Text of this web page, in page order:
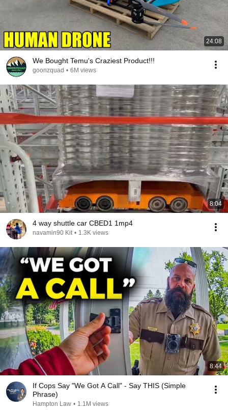
24:08
We Bought Temu's Craziest Product!!!
goonzquad • 6M views
8:04
4 way shuttle car CBED1 1mp4
navamin90 Kit • 1.3K views
8:44
If Cops Say "We Got A Call" - Say THIS (Simple
Phrase)
Hampton Law • 1.1M views